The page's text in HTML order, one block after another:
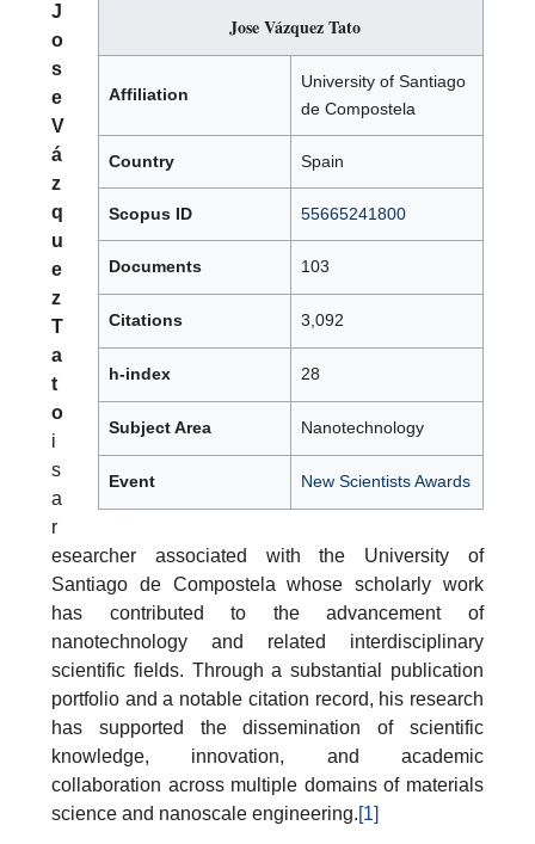
Jose Vázquez Tato
Affiliation
University of Santiago
de Compostela
Country Spain
Scopus ID 55665241800
Documents 103
Citations 3,092
h-index 28
Subject Area Nanotechnology
Event New Scientists Awards
J
o
s
e
V
á
z
q
u
e
z
T
a
t
o
i
s
a
r
esearcher associated with the University of
Santiago de Compostela whose scholarly work
has contributed to the advancement of
nanotechnology and related interdisciplinary
scientific fields. Through a substantial publication
portfolio and a notable citation record, his research
has supported the dissemination of scientific
knowledge, innovation, and academic
collaboration across multiple domains of materials
science and nanoscale engineering.[1]